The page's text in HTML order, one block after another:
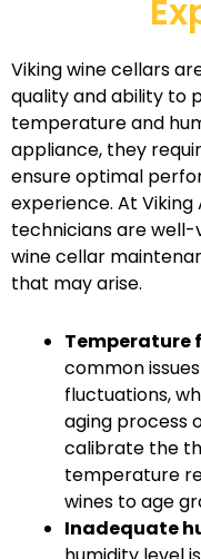
Viking wine cellars
quality and ability to
temperature and
appliance, they
ensure optimal
experience. At Viking
technicians are well-
wine cellar
that may arise.
Temperature
common
fluctuations,
aging process
calibrate the
temperature
wines to age
Inadequate